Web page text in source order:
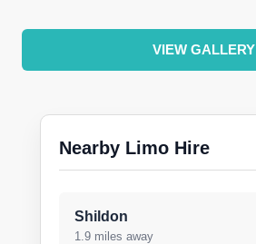
VIEW GALLERY
Nearby Limo Hire
Shildon
1.9 miles away